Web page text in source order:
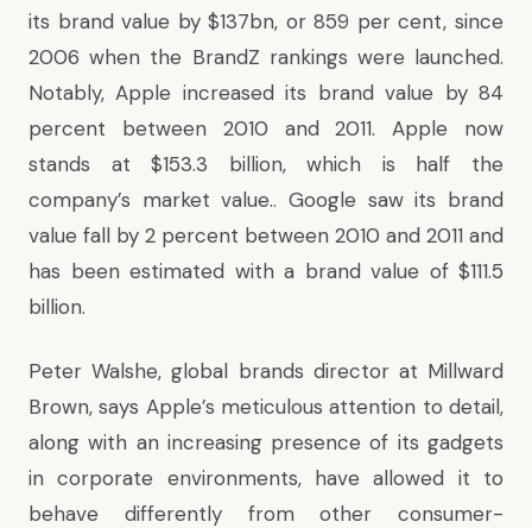
its brand value by $137bn, or 859 per cent, since
2006 when the BrandZ rankings were launched.
Notably, Apple increased its brand value by 84
percent between 2010 and 2011. Apple now
stands at $153.3 billion, which is half the
company’s market value.. Google saw its brand
value fall by 2 percent between 2010 and 2011 and
has been estimated with a brand value of $111.5
billion.
Peter Walshe, global brands director at Millward
Brown, says Apple’s meticulous attention to detail,
along with an increasing presence of its gadgets
in corporate environments, have allowed it to
behave differently from other consumer-